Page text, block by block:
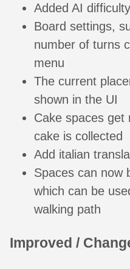
Added AI
Board settings,
number of turns
menu
The current
shown in the UI
Cake spaces get
cake is collected
Add italian
Spaces can now
which can be
walking path
Improved /